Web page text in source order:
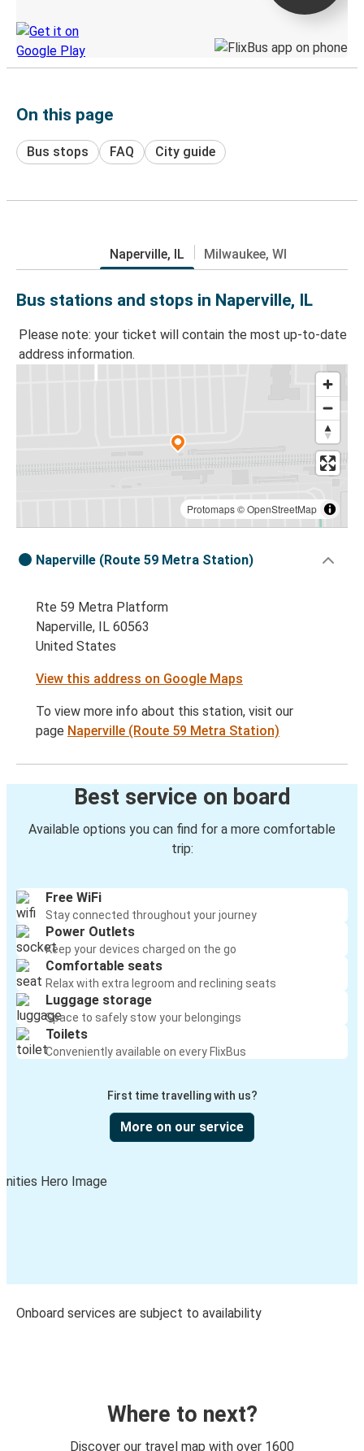
On this page
Bus stops FAQ City guide
Naperville, IL Milwaukee, WI
Bus stations and stops in Naperville, IL
Please note: your ticket will contain the most up-to-date
address information.
Protomaps©OpenStreetMap
Naperville (Route 59 Metra Station)
Rte 59 Metra Platform
Naperville, IL 60563
United States
View this address on Google Maps
To view more info about this station, visit our
page Naperville (Route 59 Metra Station)
Best service on board
Available options you can find for a more comfortable
trip:
Free WiFi
Stay connected throughout your journey
Power Outlets
Keep your devices charged on the go
Comfortable seats
Relax with extra legroom and reclining seats
Luggage storage
Space to safely stow your belongings
Toilets
Conveniently available on every FlixBus
First time travelling with us?
More on our service
Onboard services are subject to availability
Where to next?
Discover our travel map with over 1600